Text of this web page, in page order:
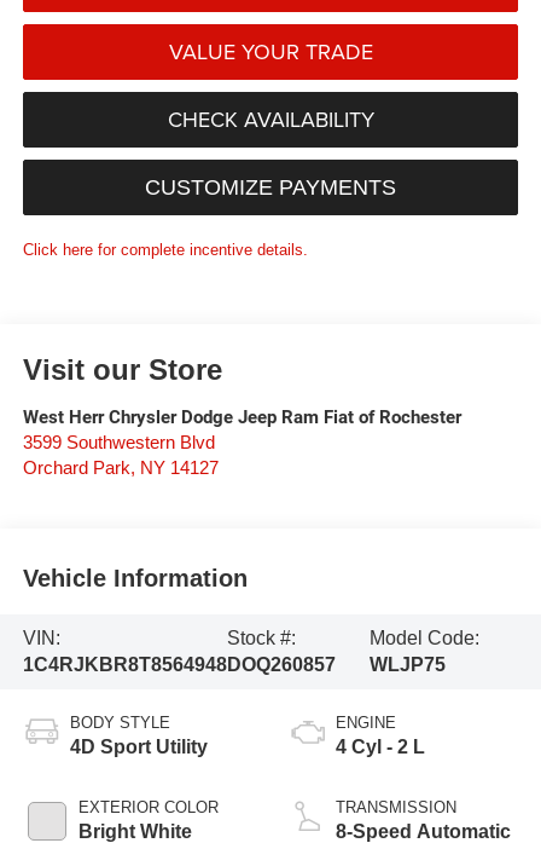
VALUE YOUR TRADE
CHECK AVAILABILITY
CUSTOMIZE PAYMENTS
Click here for complete incentive details.
Visit our Store
West Herr Chrysler Dodge Jeep Ram Fiat of Rochester
3599 Southwestern Blvd
Orchard Park, NY 14127
Vehicle Information
VIN:
1C4RJKBR8T8564948
Stock #:
DOQ260857
Model Code:
WLJP75
BODY STYLE
4D Sport Utility
EXTERIOR COLOR
Bright White
ENGINE
4 Cyl - 2 L
TRANSMISSION
8-Speed Automatic